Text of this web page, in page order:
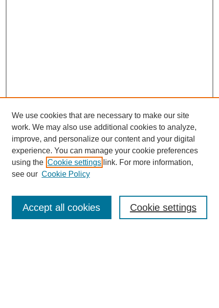
Enter search terms:
We use cookies that are necessary to make our site
work. We may also use additional cookies to analyze,
improve, and personalize our content and your digital
experience. You can manage your cookie preferences
using the Cookie settings link. For more information,
see our Cookie Policy
Cookie settings
Accept all cookies